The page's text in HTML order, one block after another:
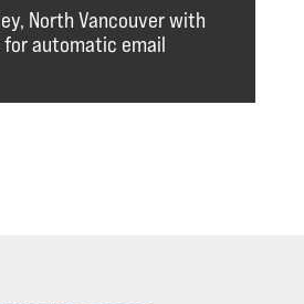
North Vancouver with
for automatic email